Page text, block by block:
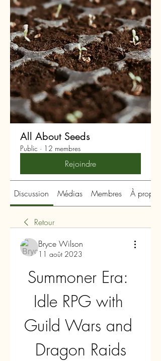
All About Seeds
Public · 12 membres
Rejoindre
Discussion Médias Membres À propos
Retour
Bryce Wilson
11 août 2023
Summoner Era:
Idle RPG with
Guild Wars and
Dragon Raids